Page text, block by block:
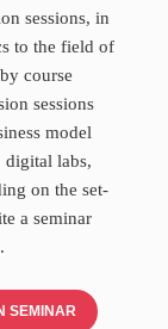
sessions, in
to the field of
course
sessions
model
digital labs,
on the set-
a seminar
SEMINAR